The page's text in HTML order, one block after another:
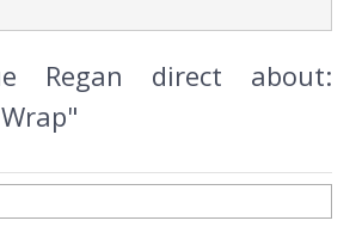
Regan direct about: